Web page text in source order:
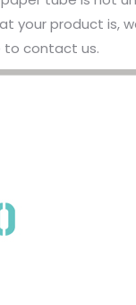
your product is,
to contact us.